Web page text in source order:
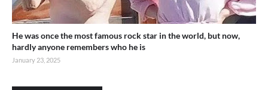
He was once the most famous rock star in the world, but now,
hardly anyone remembers who he is
January 23, 2025